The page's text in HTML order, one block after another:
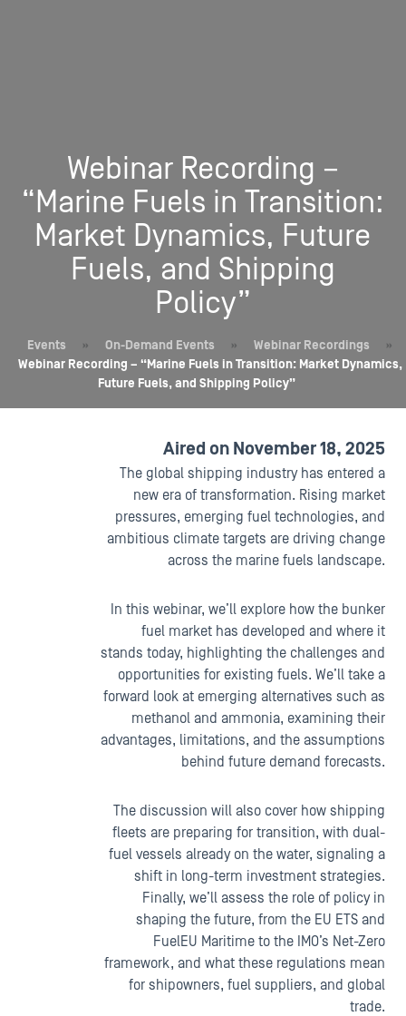
Webinar Recording –
“Marine Fuels in Transition:
Market Dynamics, Future
Fuels, and Shipping
Policy”
Events » On-Demand Events » Webinar Recordings
»
Webinar Recording – “Marine Fuels in Transition: Market Dynamics,
Future Fuels, and Shipping Policy”
Aired on November 18, 2025
The global shipping industry has entered a
new era of transformation. Rising market
pressures, emerging fuel technologies, and
ambitious climate targets are driving change
across the marine fuels landscape.
In this webinar, we’ll explore how the bunker
fuel market has developed and where it
stands today, highlighting the challenges and
opportunities for existing fuels. We’ll take a
forward look at emerging alternatives such as
methanol and ammonia, examining their
advantages, limitations, and the assumptions
behind future demand forecasts.
The discussion will also cover how shipping
fleets are preparing for transition, with dual-
fuel vessels already on the water, signaling a
shift in long-term investment strategies.
Finally, we’ll assess the role of policy in
shaping the future, from the EU ETS and
FuelEU Maritime to the IMO’s Net-Zero
framework, and what these regulations mean
for shipowners, fuel suppliers, and global
trade.